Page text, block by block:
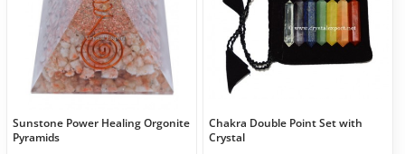
Sunstone Power Healing Orgonite
Pyramids
Chakra Double Point Set with
Crystal